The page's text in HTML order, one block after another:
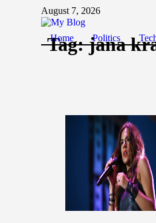
August 7, 2026
Home Politics
Tag:jana